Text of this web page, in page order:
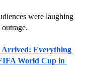
were laughing
Arrived: Everything
World Cup in